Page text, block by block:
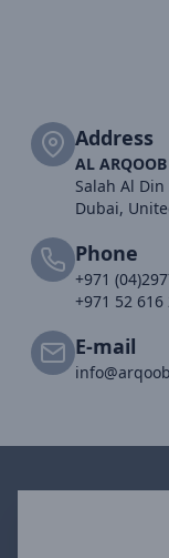
Address
AL
Salah Al Din
Dubai,
Phone
+971
+971 52 616
E-mail